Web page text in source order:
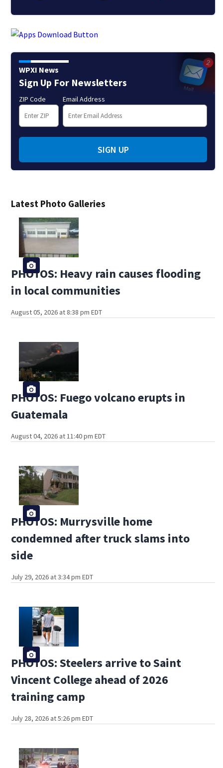
Latest Photo Galleries
PHOTOS: Heavy rain causes flooding
in local communities
August 05, 2026 at 8:38 pm EDT
PHOTOS: Fuego volcano erupts in
Guatemala
August 04, 2026 at 11:40 pm EDT
PHOTOS: Murrysville home
condemned after truck slams into
side
July 29, 2026 at 3:34 pm EDT
PHOTOS: Steelers arrive to Saint
Vincent College ahead of 2026
training camp
July 28, 2026 at 5:26 pm EDT
WPXI News
Sign Up For Newsletters
ZIP Code Email Address
SIGN UP